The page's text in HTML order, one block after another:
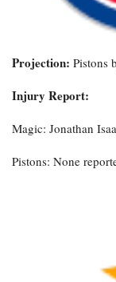
Projection: Pistons
Injury Report:
Magic: Jonathan
Pistons: None